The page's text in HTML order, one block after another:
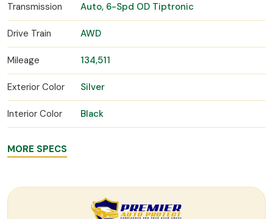
Transmission Auto, 6-Spd OD Tiptronic
Drive Train AWD
Mileage 134,511
Exterior Color Silver
Interior Color Black
MORE SPECS